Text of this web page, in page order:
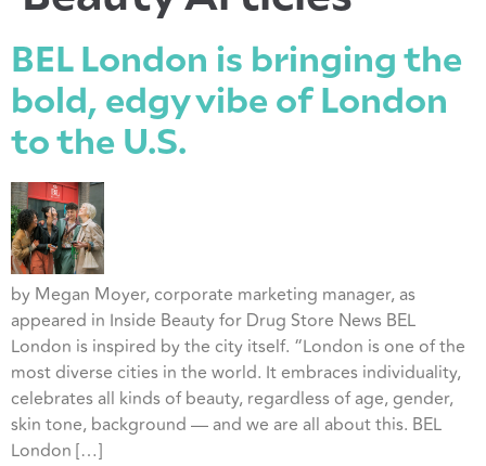
BEL London is bringing the
bold, edgy vibe of London
to the U.S.
by Megan Moyer, corporate marketing manager, as
appeared in Inside Beauty for Drug Store News BEL
London is inspired by the city itself. “London is one of the
most diverse cities in the world. It embraces individuality,
celebrates all kinds of beauty, regardless of age, gender,
skin tone, background — and we are all about this. BEL
London […]